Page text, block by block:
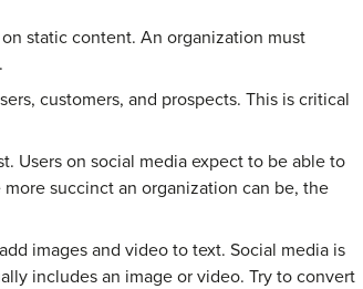
static content. An organization must
customers, and prospects. This is critical
Users on social media expect to be able to
succinct an organization can be, the
images and video to text. Social media is
includes an image or video. Try to convert